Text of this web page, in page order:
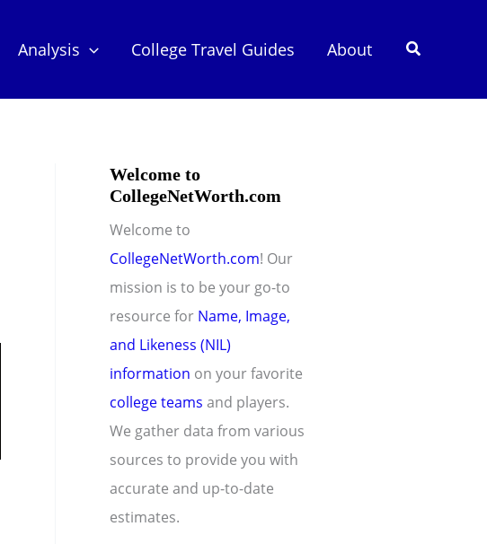
Analysis College Travel Guides About Search
Welcome to
CollegeNetWorth.com
Welcome to
CollegeNetWorth.com! Our
mission is to be your go-to
resource for Name, Image,
and Likeness (NIL)
information on your favorite
college teams and players.
We gather data from various
sources to provide you with
accurate and up-to-date
estimates.